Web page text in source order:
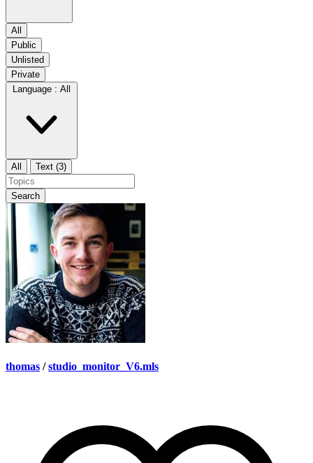
All
Public
Unlisted
Private
Language : All
All Text (3)
Search
thomas / studio_monitor_V6.mls